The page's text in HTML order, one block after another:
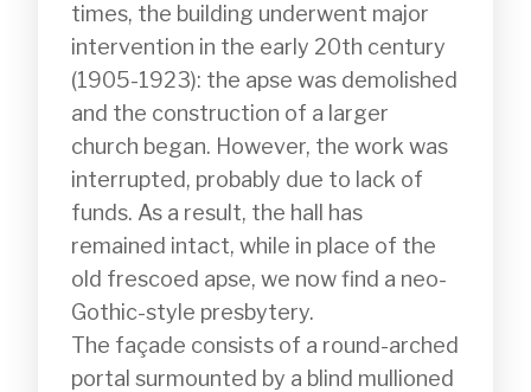
times, the building underwent major
intervention in the early 20th century
(1905-1923): the apse was demolished
and the construction of a larger
church began. However, the work was
interrupted, probably due to lack of
funds. As a result, the hall has
remained intact, while in place of the
old frescoed apse, we now find a neo-
Gothic-style presbytery.
The façade consists of a round-arched
portal surmounted by a blind mullioned